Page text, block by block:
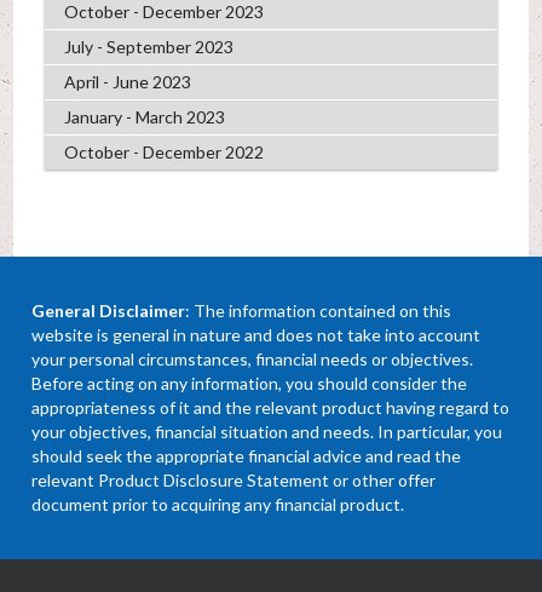
October - December 2023
July - September 2023
April - June 2023
January - March 2023
October - December 2022
General Disclaimer: The information contained on this
website is general in nature and does not take into account
your personal circumstances, financial needs or objectives.
Before acting on any information, you should consider the
appropriateness of it and the relevant product having regard to
your objectives, financial situation and needs. In particular, you
should seek the appropriate financial advice and read the
relevant Product Disclosure Statement or other offer
document prior to acquiring any financial product.